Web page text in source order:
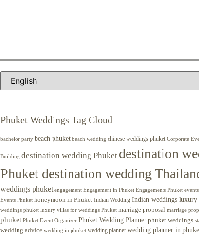
Phuket Weddings Tag Cloud
bachelor party beach phuket beach wedding chinese weddings phuket Corporate
Building destination wedding Phuket destination
Phuket destination wedding
weddings phuket engagement Engagement in Phuket Engagements Phuket events
Events Phuket honeymoon in Phuket Indian Wedding Indian weddings luxury
weddings phuket luxury villas for weddings Phuket marriage proposal marriage
phuket Phuket Event Organizer Phuket Wedding Planner phuket weddings
wedding advice wedding in phuket wedding planner wedding planner in